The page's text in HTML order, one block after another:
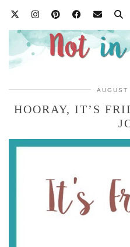
HOORAY, IT’S